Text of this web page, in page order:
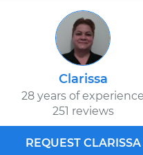
Clarissa
28 years of experience
251 reviews
REQUEST CLARISSA